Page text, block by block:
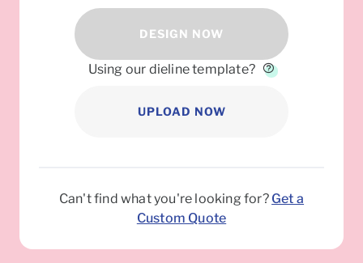
DESIGN NOW
Using our dieline template?
UPLOAD NOW
Can't find what you're looking for? Get a
Custom Quote